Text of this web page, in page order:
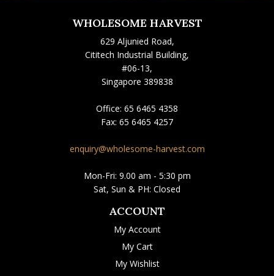
WHOLESOME HARVEST
629 Aljunied Road,
Cititech Industrial Building,
#06-13,
Singapore 389838
Office: 65 6465 4358
Fax: 65 6465 4257
enquiry@wholesome-harvest.com
Mon-Fri: 9.00 am - 5:30 pm
Sat, Sun & PH: Closed
ACCOUNT
My Account
My Cart
My Wishlist